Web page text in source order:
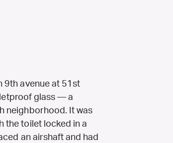
9th avenue at 51st
glass — a
neighborhood. It was
the toilet locked in a
an airshaft and had